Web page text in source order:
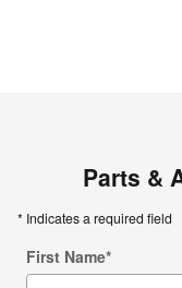
Parts &
* Indicates a required field
First Name*